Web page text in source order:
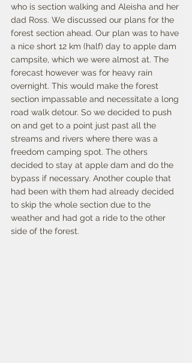
who is section walking and Aleisha and her
dad Ross. We discussed our plans for the
forest section ahead. Our plan was to have
a nice short 12 km (half) day to apple dam
campsite, which we were almost at. The
forecast however was for heavy rain
overnight. This would make the forest
section impassable and necessitate a long
road walk detour. So we decided to push
on and get to a point just past all the
streams and rivers where there was a
freedom camping spot. The others
decided to stay at apple dam and do the
bypass if necessary. Another couple that
had been with them had already decided
to skip the whole section due to the
weather and had got a ride to the other
side of the forest.